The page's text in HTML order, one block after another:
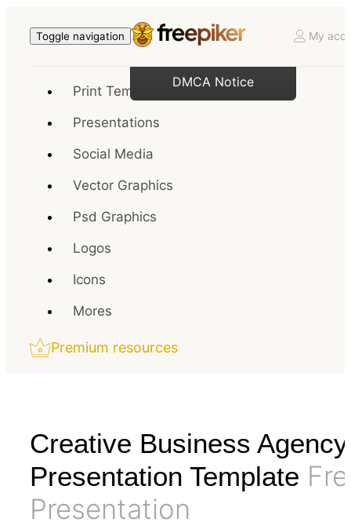
Toggle navigation My
Print Templates
Presentations
Social Media
Vector Graphics
Psd Graphics
Logos
Icons
Mores
Premium resources
Creative Business Agency
Presentation Template
Presentation
DMCA Notice